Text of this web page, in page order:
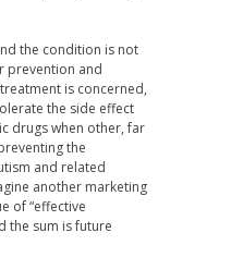
the condition is not
prevention and
is concerned,
the side effect
drugs when other, far
the
and related
another marketing
of “effective
the sum is future